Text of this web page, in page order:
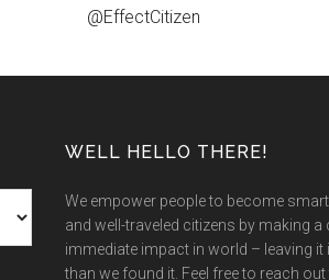
@EffectCitizen
WELL HELLO THERE!
We empower people to become
and well-traveled citizens by making a
immediate impact in world – leaving it
than we found it. Feel free to reach